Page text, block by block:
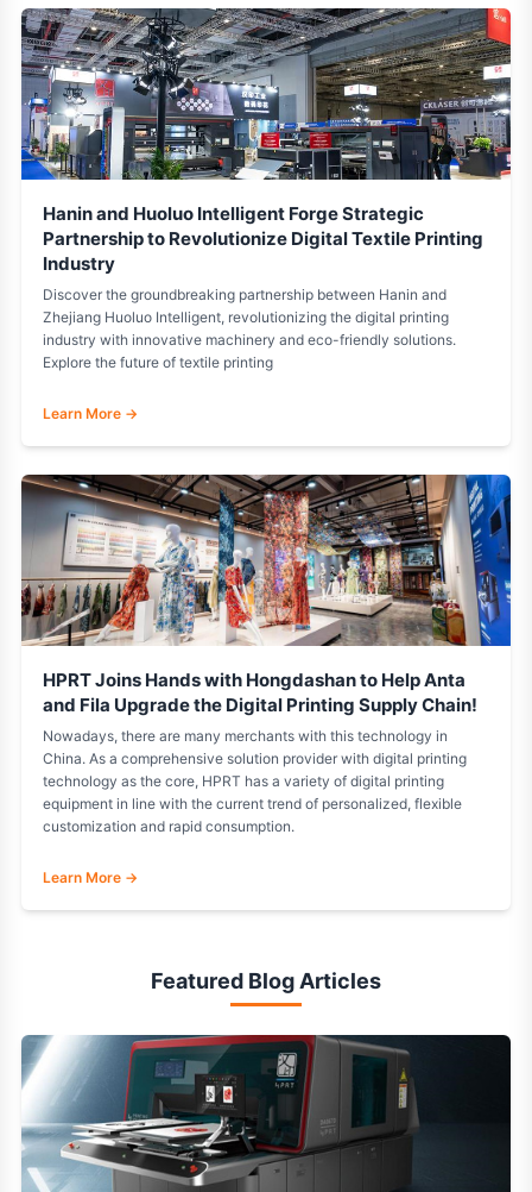
Hanin and Huoluo Intelligent Forge Strategic
Partnership to Revolutionize Digital Textile Printing
Industry
Discover the groundbreaking partnership between Hanin and
Zhejiang Huoluo Intelligent, revolutionizing the digital printing
industry with innovative machinery and eco-friendly solutions.
Explore the future of textile printing
Learn More →
HPRT Joins Hands with Hongdashan to Help Anta
and Fila Upgrade the Digital Printing Supply Chain!
Nowadays, there are many merchants with this technology in
China. As a comprehensive solution provider with digital printing
technology as the core, HPRT has a variety of digital printing
equipment in line with the current trend of personalized, flexible
customization and rapid consumption.
Learn More →
Featured Blog Articles